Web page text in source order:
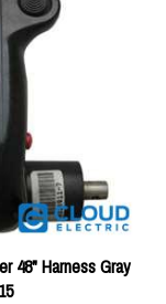
48" Harness Gray